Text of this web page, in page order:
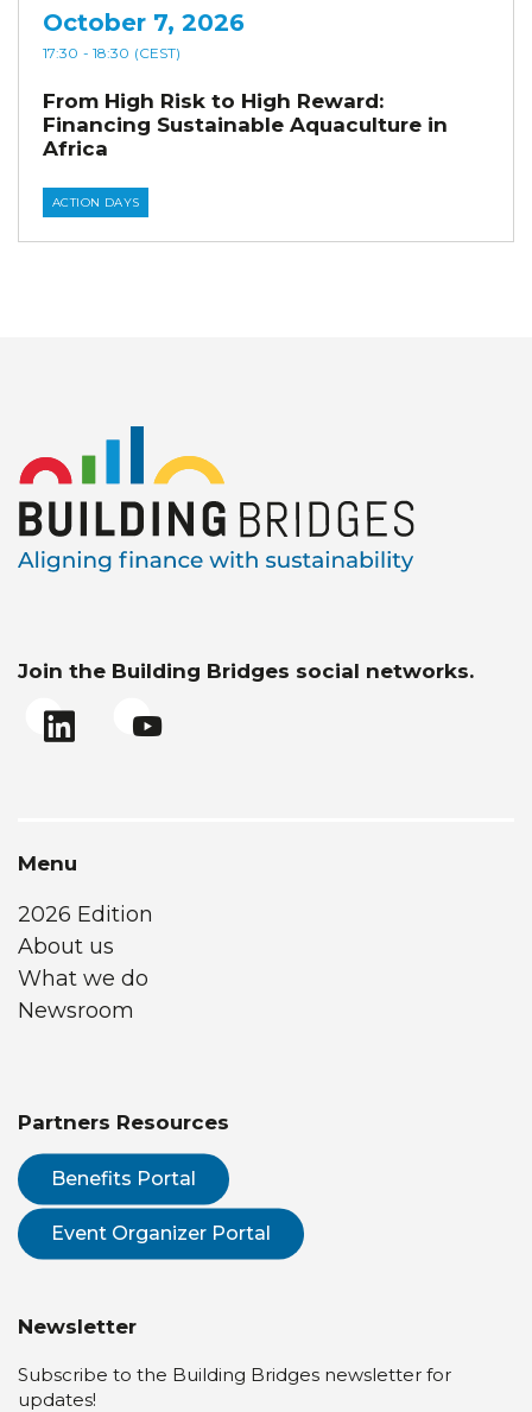
October 7, 2026
17:30 - 18:30 (CEST)
From High Risk to High Reward:
Financing Sustainable Aquaculture in
Africa
ACTION DAYS
Join the Building Bridges social networks.
Menu
2026 Edition
About us
What we do
Newsroom
Partners Resources
Benefits Portal
Event Organizer Portal
Newsletter
Subscribe to the Building Bridges newsletter for
updates!